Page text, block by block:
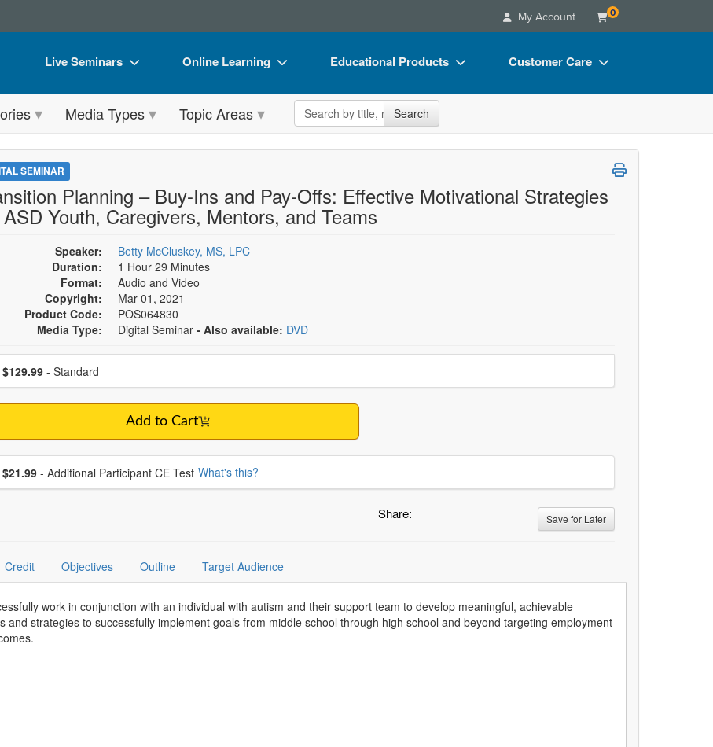
My Account 0
Live Seminars
Live Video Webinar
Summits & Conferences
Retreats, Cruises & Tours
What's New
Train Your Organization
Group Sales
Coupons
Online Learning
Online Course
Digital Seminars
What's New
Free Clinical Resources
Group Sales
Educational Products
Flip Charts
DVD Videos
Tools/Toy/Games
Customer Care
FAQs
Media Types Topic Areas Search the site Search
SEMINAR
Planning – Buy-Ins and Pay-Offs: Effective Motivational Strategies
Youth, Caregivers, Mentors, and Teams
Speaker:
Betty McCluskey, MS, LPC
Duration:
1 Hour 29 Minutes
Format:
Audio and Video
Copyright:
Mar 01, 2021
Product Code:
POS064830
Media Type:
Digital Seminar - Also available: DVD
a price item
$129.99- Standard
Add to Cart
additional price
$21.99 - Additional Participant CE Test What's this?
Share: Save for Later
Credit Objectives Outline Target Audience
work in conjunction with an individual with autism and their support team to develop meaningful, achievable
and strategies to successfully implement goals from middle school through high school and beyond targeting employment